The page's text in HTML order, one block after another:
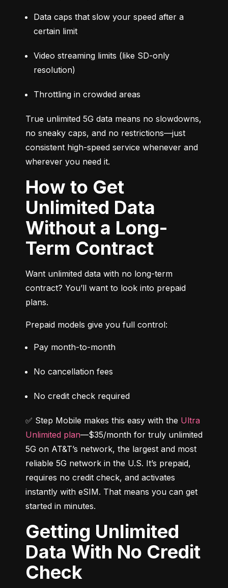
Data caps that slow your speed after a
certain limit
Video streaming limits (like SD-only
resolution)
Throttling in crowded areas
True unlimited 5G data means no slowdowns,
no sneaky caps, and no restrictions—just
consistent high-speed service whenever and
wherever you need it.
How to Get
Unlimited Data
Without a Long-
Term Contract
Want unlimited data with no long-term
contract? You’ll want to look into prepaid
plans.
Prepaid models give you full control:
Pay month-to-month
No cancellation fees
No credit check required
✅ Step Mobile makes this easy with the Ultra
Unlimited plan—$35/month for truly unlimited
5G on AT&T’s network, the largest and most
reliable 5G network in the U.S. It’s prepaid,
requires no credit check, and activates
instantly with eSIM. That means you can get
started in minutes.
Getting Unlimited
Data With No Credit
Check